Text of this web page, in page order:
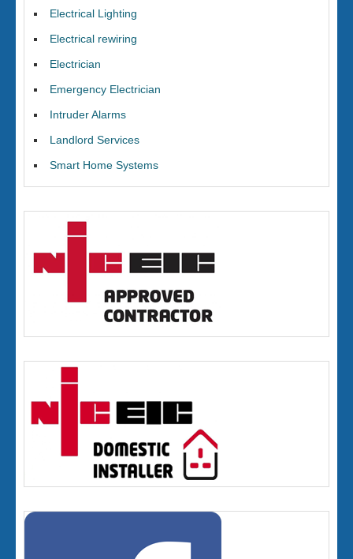
Electrical Lighting
Electrical rewiring
Electrician
Emergency Electrician
Intruder Alarms
Landlord Services
Smart Home Systems